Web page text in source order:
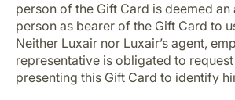
person of the Gift Card is deemed
person as bearer of the Gift Card to
Neither Luxair nor Luxair’s agent,
representative is obligated to
presenting this Gift Card to identify